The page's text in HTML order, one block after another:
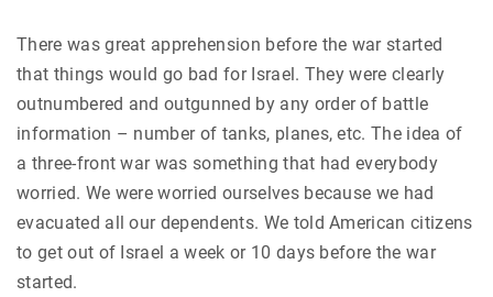
There was great apprehension before the war started
that things would go bad for Israel. They were clearly
outnumbered and outgunned by any order of battle
information – number of tanks, planes, etc. The idea of
a three-front war was something that had everybody
worried. We were worried ourselves because we had
evacuated all our dependents. We told American citizens
to get out of Israel a week or 10 days before the war
started.